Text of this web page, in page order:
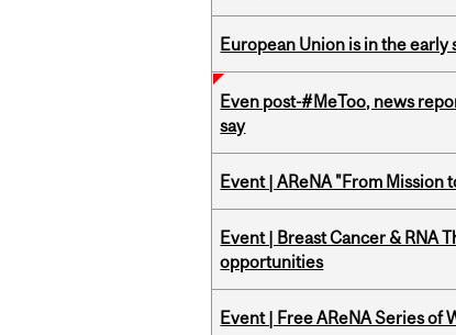
European Union is in the early
Even post-#MeToo, news
say
Event | AReNA "From Mission
Event | Breast Cancer & RNA
opportunities
Event | Free AReNA Series of